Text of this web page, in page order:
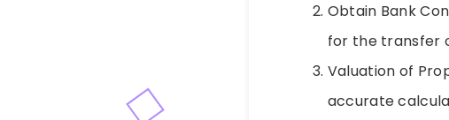
Obtain Bank
for the transfer
Valuation of
accurate